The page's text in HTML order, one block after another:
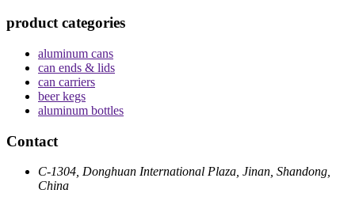
product categories
aluminum cans
can ends & lids
can carriers
beer kegs
aluminum bottles
Contact
C-1304, Donghuan International Plaza, Jinan, Shandong,
China